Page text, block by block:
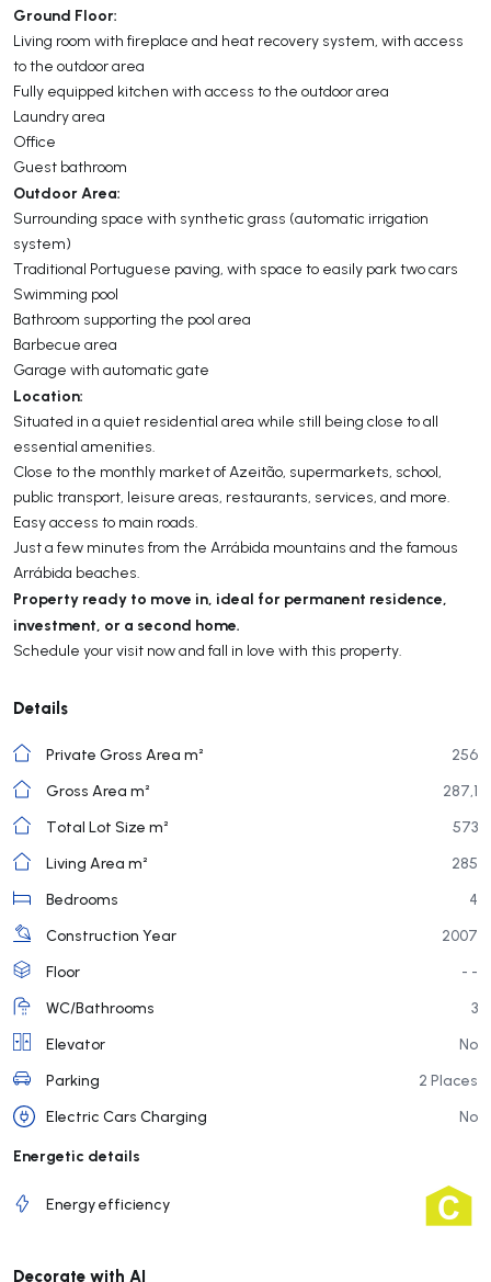
Ground Floor:
Living room with fireplace and heat recovery system, with access
to the outdoor area
Fully equipped kitchen with access to the outdoor area
Laundry area
Office
Guest bathroom
Outdoor Area:
Surrounding space with synthetic grass (automatic irrigation
system)
Traditional Portuguese paving, with space to easily park two cars
Swimming pool
Bathroom supporting the pool area
Barbecue area
Garage with automatic gate
Location:
Situated in a quiet residential area while still being close to all
essential amenities.
Close to the monthly market of Azeitão, supermarkets, school,
public transport, leisure areas, restaurants, services, and more.
Easy access to main roads.
Just a few minutes from the Arrábida mountains and the famous
Arrábida beaches.
Property ready to move in, ideal for permanent residence,
investment, or a second home.
Schedule your visit now and fall in love with this property.
Details
Private Gross Area m²
256
Gross Area m²
287,1
Total Lot Size m²
573
Living Area m²
285
Bedrooms
4
Construction Year
2007
Floor
- -
WC/Bathrooms
3
Elevator
No
Parking
2 Places
Electric Cars Charging
No
Energetic details
Energy efficiency
Decorate with AI